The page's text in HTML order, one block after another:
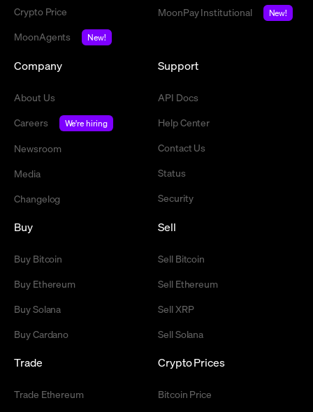
Crypto Price
MoonAgents
New!
MoonPay Institutional
New!
Company
About Us
Careers
We're hiring
Newsroom
Media
Changelog
Support
API Docs
Help Center
Contact Us
Status
Security
Buy
Buy Bitcoin
Buy Ethereum
Buy Solana
Buy Cardano
Sell
Sell Bitcoin
Sell Ethereum
Sell XRP
Sell Solana
Trade
Trade Ethereum
Crypto Prices
Bitcoin Price